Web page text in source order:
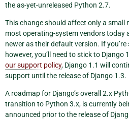
the as-yet-unreleased Python 2.7.
This change should affect only a small
most operating-system vendors today
newer as their default version. If
however, you’ll need to stick to
our support policy, Django 1.1 will
support until the release of Django 1.3.
A roadmap for Django’s overall 2.x
transition to Python 3.x, is currently
announced prior to the release of